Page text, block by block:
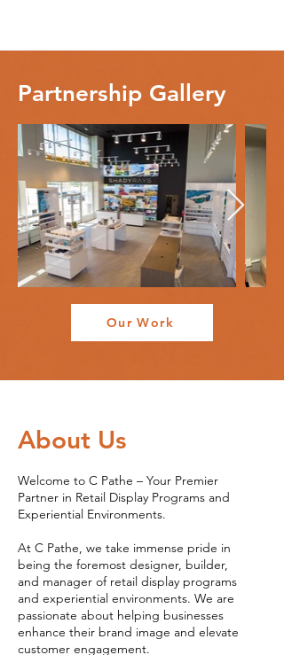
Partnership Gallery
Our Work
About Us
Welcome to C Pathe – Your Premier
Partner in Retail Display Programs and
Experiential Environments.
At C Pathe, we take immense pride in
being the foremost designer, builder,
and manager of retail display programs
and experiential environments. We are
passionate about helping businesses
enhance their brand image and elevate
customer engagement.